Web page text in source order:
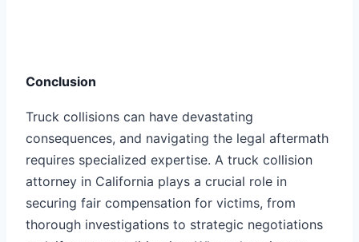
Conclusion
Truck collisions can have devastating
consequences, and navigating the legal aftermath
requires specialized expertise. A truck collision
attorney in California plays a crucial role in
securing fair compensation for victims, from
thorough investigations to strategic negotiations